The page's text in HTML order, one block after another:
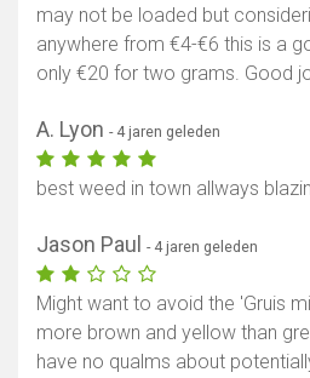
may not be loaded but
anywhere from €4-€6 this is a
only €20 for two grams. Good
A. Lyon - 4 jaren geleden
best weed in town allways
Jason Paul - 4 jaren geleden
Might want to avoid the 'Gruis
more brown and yellow than
have no qualms about